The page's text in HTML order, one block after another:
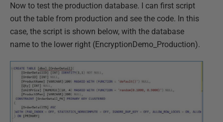
Now to test the production database. I can first script
out the table from production and see the code. In this
case, the script is shown below, with the database
name to the lower right (EncryptionDemo_Production).